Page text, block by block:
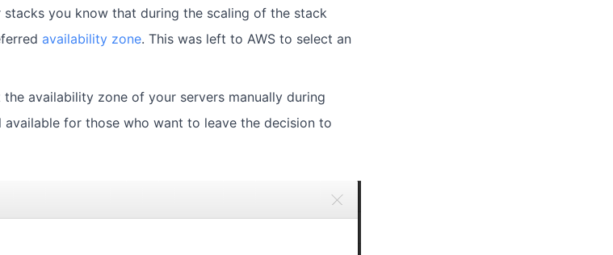
you know that during the scaling of the stack
availability zone. This was left to AWS to select an
availability zone of your servers manually during
for those who want to leave the decision to